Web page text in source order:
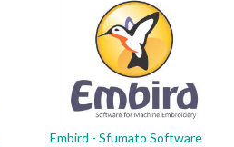
Embird - Sfumato Software